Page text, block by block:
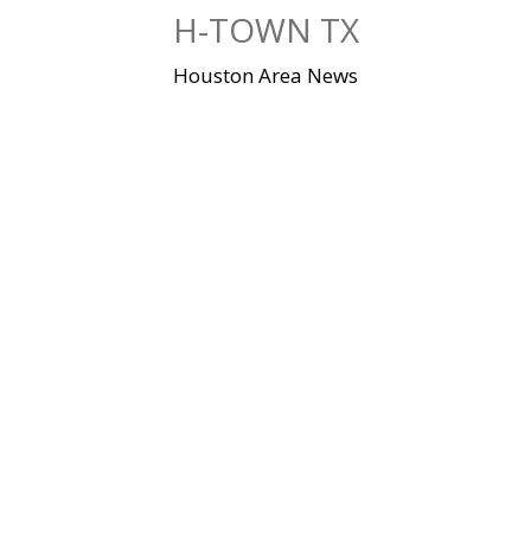
H-TOWN TX
Houston Area News